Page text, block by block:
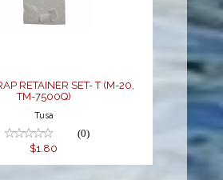
STRAP RETAINER
T (M-20, TM-
RETAINER SET- T (M-20,
TM-7500Q)
Tusa
(0)
$1.80